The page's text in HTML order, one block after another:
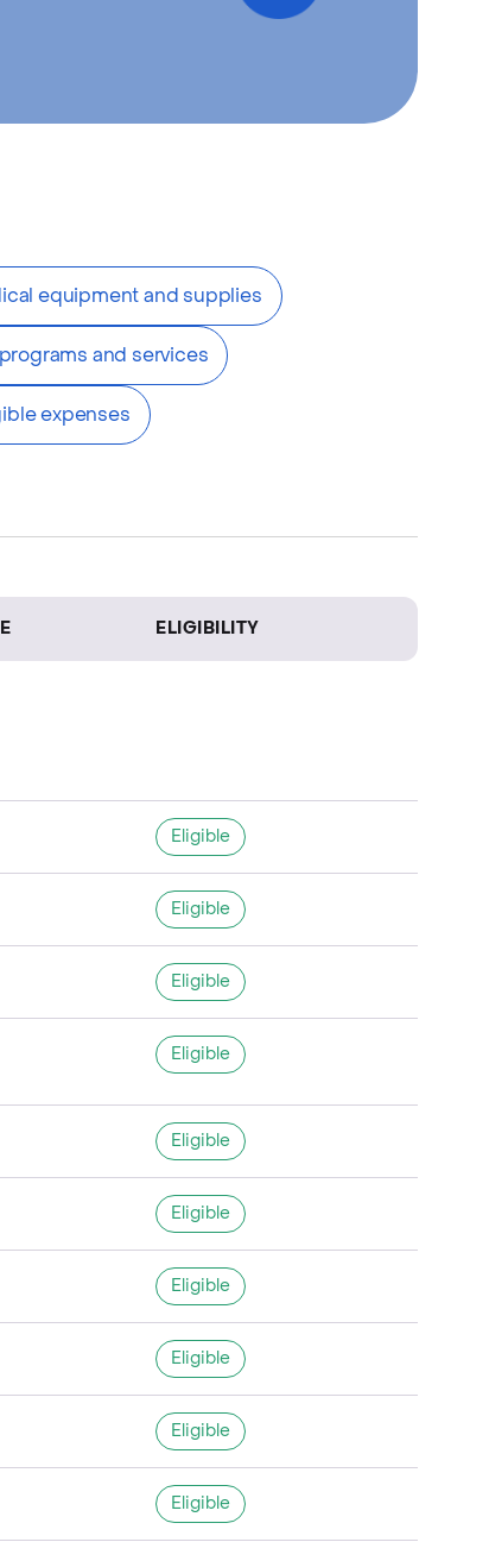
equipment and supplies
and services
expenses
ELIGIBILITY
Eligible
Eligible
Eligible
Eligible
Eligible
Eligible
Eligible
Eligible
Eligible
Eligible